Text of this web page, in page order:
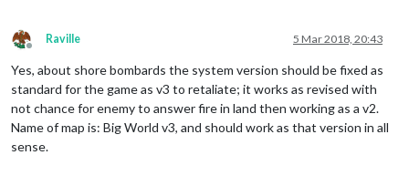
Offline
Raville 5 Mar 2018, 20:43
Yes, about shore bombards the system version should be fixed as
standard for the game as v3 to retaliate; it works as revised with
not chance for enemy to answer fire in land then working as a v2.
Name of map is: Big World v3, and should work as that version in all
sense.